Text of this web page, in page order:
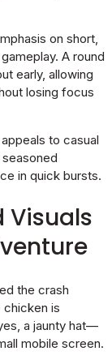
on short,
A round
early, allowing
losing focus
to casual
in quick bursts.
Visuals
the crash
chicken is
a jaunty hat—
mobile screen.